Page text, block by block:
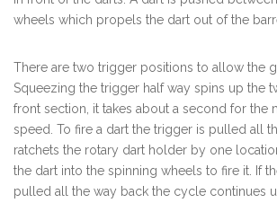
wheels which propels the dart out of the
There are two trigger positions to allow the
Squeezing the trigger half way spins up the
front section, it takes about a second for the
speed. To fire a dart the trigger is pulled all
ratchets the rotary dart holder by one
the dart into the spinning wheels to fire it. If
pulled all the way back the cycle continues